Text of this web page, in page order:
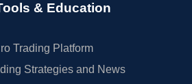
& Education
Trading Platform
Strategies and News